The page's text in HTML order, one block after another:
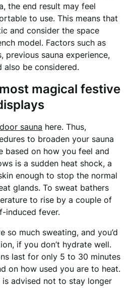
the end result may feel
to use. This means that
and consider the space
model. Factors such as
previous sauna experience,
also be considered.
magical festive
sauna here. Thus,
to broaden your sauna
based on how you feel and
is a sudden heat shock, a
enough to stop the normal
glands. To sweat bathers
to rise by a couple of
induced fever.
so much sweating, and you’d
if you don’t hydrate well.
last for only 5 to 30 minutes
on how used you are to heat.
is advised not to stay longer